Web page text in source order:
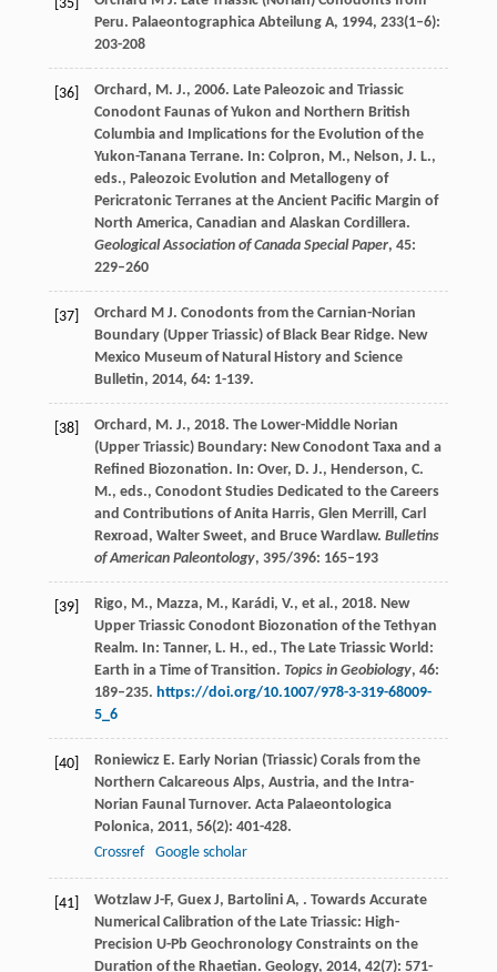
[35]
Peru. Palaeontographica Abteilung A, 1994, 233(1–6):
203-208
[36]
Orchard, M. J., 2006. Late Paleozoic and Triassic
Conodont Faunas of Yukon and Northern British
Columbia and Implications for the Evolution of the
Yukon-Tanana Terrane. In: Colpron, M., Nelson, J. L.,
eds., Paleozoic Evolution and Metallogeny of
Pericratonic Terranes at the Ancient Pacific Margin of
North America, Canadian and Alaskan Cordillera.
Geological Association of Canada Special Paper, 45:
229–260
[37] Orchard M J. Conodonts from the Carnian-Norian
Boundary (Upper Triassic) of Black Bear Ridge. New
Mexico Museum of Natural History and Science
Bulletin, 2014, 64: 1-139.
[38]
Orchard, M. J., 2018. The Lower-Middle Norian
(Upper Triassic) Boundary: New Conodont Taxa and a
Refined Biozonation. In: Over, D. J., Henderson, C.
M., eds., Conodont Studies Dedicated to the Careers
and Contributions of Anita Harris, Glen Merrill, Carl
Rexroad, Walter Sweet, and Bruce Wardlaw. Bulletins
of American Paleontology, 395/396: 165–193
[39]
Rigo, M., Mazza, M., Karádi, V., et al., 2018. New
Upper Triassic Conodont Biozonation of the Tethyan
Realm. In: Tanner, L. H., ed., The Late Triassic World:
Earth in a Time of Transition. Topics in Geobiology, 46:
189–235. https://doi.org/10.1007/978-3-319-68009-
5_6
[40] Roniewicz E. Early Norian (Triassic) Corals from the
Northern Calcareous Alps, Austria, and the Intra-
Norian Faunal Turnover. Acta Palaeontologica
Polonica, 2011, 56(2): 401-428.
Crossref
Google scholar
[41] Wotzlaw J-F, Guex J, Bartolini A, . Towards Accurate
Numerical Calibration of the Late Triassic: High-
Precision U-Pb Geochronology Constraints on the
Duration of the Rhaetian. Geology, 2014, 42(7): 571-